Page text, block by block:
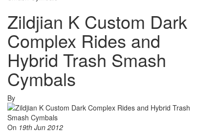
Zildjian K Custom Dark
Complex Rides and
Hybrid Trash Smash
Cymbals
By
On 19th Jun 2012